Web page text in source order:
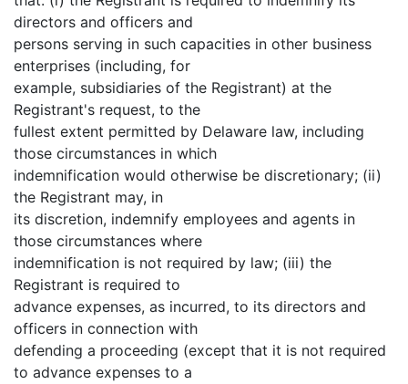
directors and officers and
persons serving in such capacities in other business
enterprises (including, for
example, subsidiaries of the Registrant) at the
Registrant's request, to the
fullest extent permitted by Delaware law, including
those circumstances in which
indemnification would otherwise be discretionary; (ii)
the Registrant may, in
its discretion, indemnify employees and agents in
those circumstances where
indemnification is not required by law; (iii) the
Registrant is required to
advance expenses, as incurred, to its directors and
officers in connection with
defending a proceeding (except that it is not required
to advance expenses to a